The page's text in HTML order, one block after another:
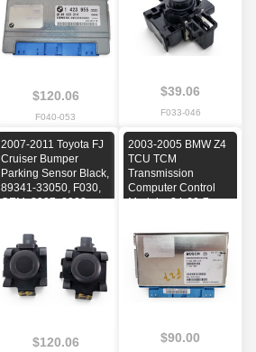
$120.06
F040-053
$39.06
F033-046
2007-2011 Toyota FJ
Cruiser Bumper
Parking Sensor Black,
89341-33050, F030,
OEM, 2007, 2008,
$120.06
2003-2005 BMW Z4
TCU TCM
Transmission
Computer Control
Module, 24-60-7-
2003, 2004, 2005
$90.00